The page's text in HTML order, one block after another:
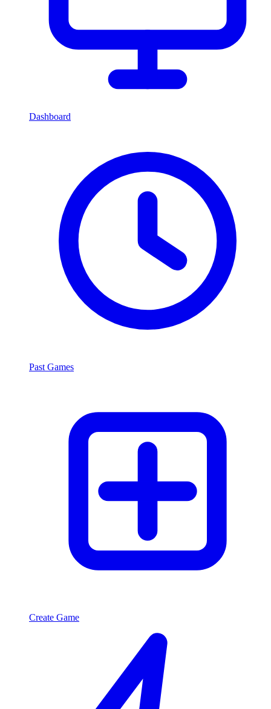
Dashboard
Past Games
Create Game